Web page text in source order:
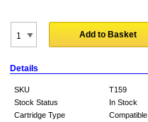
Add to Basket
Details
SKU
T159
Stock Status
In Stock
Cartridge Type
Compatible